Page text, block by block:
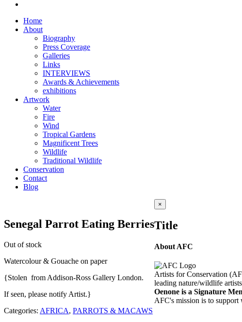
Home
About
Biography
Press Coverage
Galleries
Links
INTERVIEWS
Awards & Achievements
exhibitions
Artwork
Water
Fire
Wind
Tropical Gardens
Magnificent Trees
Wildlife
Traditional Wildlife
Conservation
Contact
Blog
Senegal Parrot Eating Berries
Out of stock
Watercolour & Gouache on paper
{Stolen from Addison-Ross Gallery London.
If seen, please notify Artist.}
Categories: AFRICA, PARROTS & MACAWS
Close
product
view
×
Title
About AFC
Artists for Conservation
leading nature/wildlife
Oenone is a Signature
AFC's mission is to support